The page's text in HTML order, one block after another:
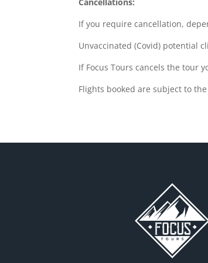
If you require cancellation,
Unvaccinated (Covid) potential
If Focus Tours cancels the tour
Flights booked are subject to